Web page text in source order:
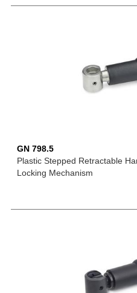
GN 798.5
Plastic Stepped Retractable
Locking Mechanism